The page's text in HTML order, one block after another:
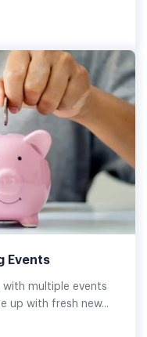
Events
with multiple events
up with fresh new...